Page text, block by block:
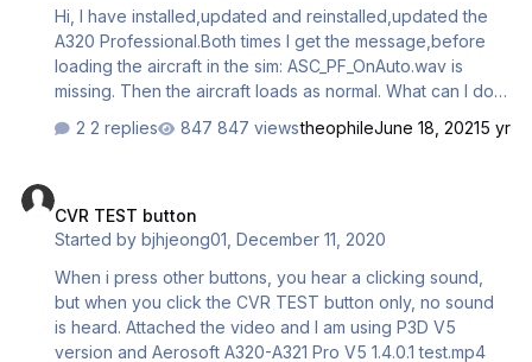
Hi, I have installed,updated and reinstalled,updated the
A320 Professional.Both times I get the message,before
loading the aircraft in the sim: ASC_PF_OnAuto.wav is
missing. Then the aircraft loads as normal. What can I do
2 replies 847 viewstheophileJune 18, 20215 yr
CVR TEST button
Started bybjhjeong01 ,December 11, 2020
When i press other buttons, you hear a clicking sound,
but when you click the CVR TEST button only, no sound
is heard. Attached the video and I am using P3D V5
version and Aerosoft A320-A321 Pro V5 1.4.0.1 test.mp4